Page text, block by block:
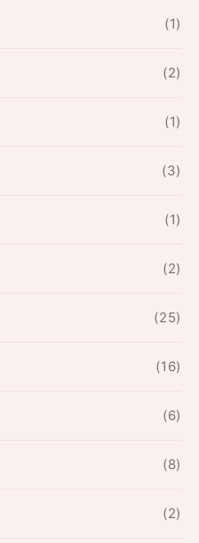
(1)
(2)
(1)
(3)
(1)
(2)
(25)
(16)
(6)
(8)
(2)